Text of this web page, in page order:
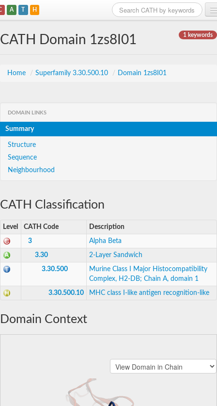
A T H
1 keywords
CATH Domain 1zs8I01
Home / Superfamily 3.30.500.10 / Domain 1zs8I01
DOMAIN LINKS
Summary
Structure
Sequence
Neighbourhood
CATH Classification
Level CATH Code Description
3 Alpha Beta
3.30 2-Layer Sandwich
3.30.500
Murine Class I Major Histocompatibility
Complex, H2-DB; Chain A, domain 1
3.30.500.10 MHC class I-like antigen recognition-like
Domain Context